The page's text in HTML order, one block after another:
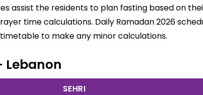
assist the residents to plan fasting based on
time calculations. Daily Ramadan 2026
to make any minor calculations.
Lebanon
SEHRI